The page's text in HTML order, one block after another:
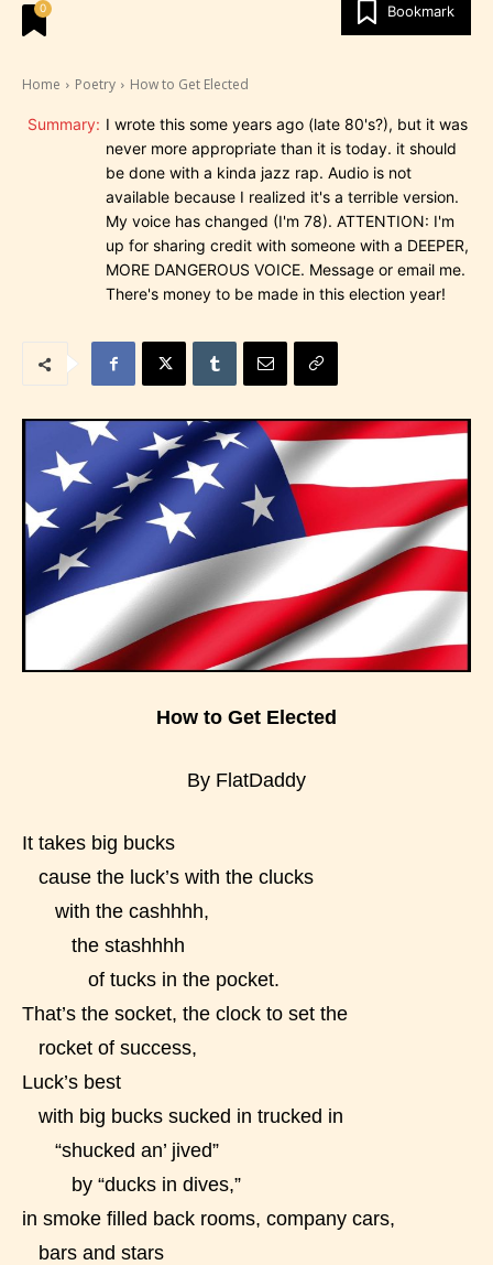
Bookmark
0
Home Poetry How to Get Elected
Summary: I wrote this some years ago (late 80's?), but it was
never more appropriate than it is today. it should
be done with a kinda jazz rap. Audio is not
available because I realized it's a terrible version.
My voice has changed (I'm 78). ATTENTION: I'm
up for sharing credit with someone with a DEEPER,
MORE DANGEROUS VOICE. Message or email me.
There's money to be made in this election year!
How to Get Elected
By FlatDaddy
It takes big bucks
cause the luck’s with the clucks
with the cashhhh,
the stashhhh
of tucks in the pocket.
That’s the socket, the clock to set the
rocket of success,
Luck’s best
with big bucks sucked in trucked in
“shucked an’ jived”
by “ducks in dives,”
in smoke filled back rooms, company cars,
bars and stars